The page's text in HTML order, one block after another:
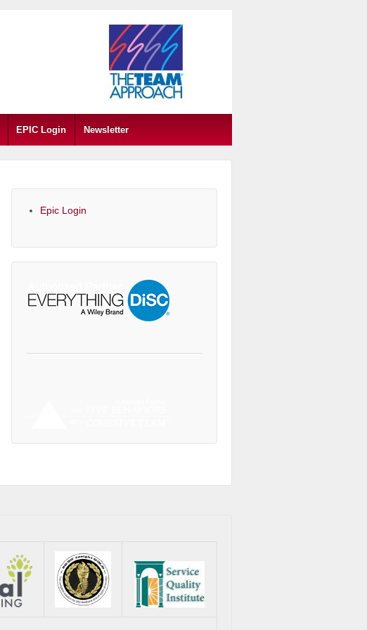
EPIC Login Newsletter
Epic Login